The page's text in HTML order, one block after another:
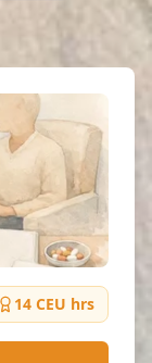
14 CEU hrs